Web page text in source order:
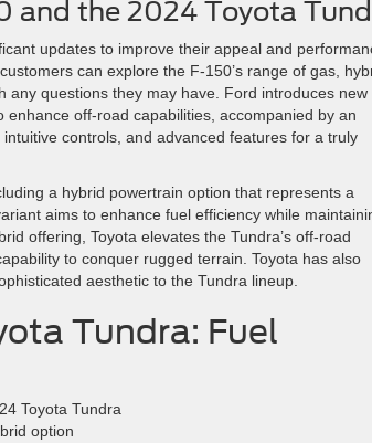
and the 2024 Toyota
updates to improve their appeal and
can explore the F-150’s range of gas,
any questions they may have. Ford introduces new
off-road capabilities, accompanied by an
controls, and advanced features for a truly
a hybrid powertrain option that represents a
aims to enhance fuel efficiency while
offering, Toyota elevates the Tundra’s off-road
to conquer rugged terrain. Toyota has also
aesthetic to the Tundra lineup.
Tundra: Fuel
Toyota Tundra
option